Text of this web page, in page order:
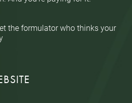
the formulator who thinks your